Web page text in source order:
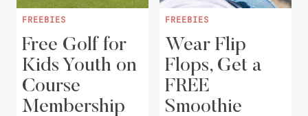
FREEBIES
Free Golf for
Kids Youth on
Course
Membership
FREEBIES
Wear Flip
Flops, Get a
FREE
Smoothie